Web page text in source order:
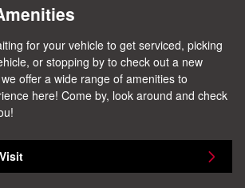
for your vehicle to get serviced, picking
or stopping by to check out a new
offer a wide range of amenities to
here! Come by, look around and check